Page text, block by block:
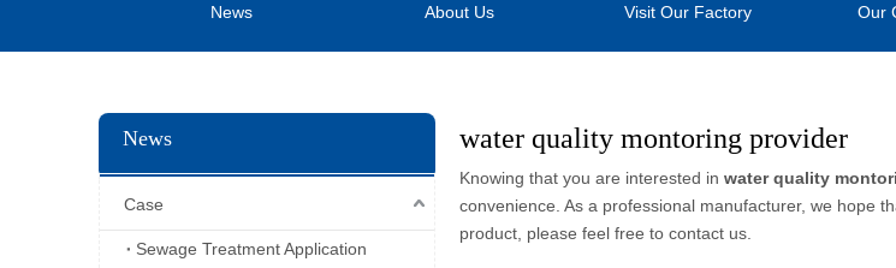
News About Us Visit Our Factory Our
News
Case
Sewage Treatment Application
water quality montoring provider
Knowing that you are interested in water quality
convenience. As a professional manufacturer, we hope
product, please feel free to contact us.